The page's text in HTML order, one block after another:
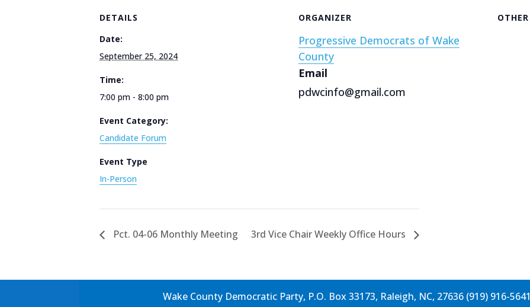
DETAILS
Date:
September 25, 2024
Time:
7:00 pm - 8:00 pm
Event Category:
Candidate Forum
Event Type
In-Person
ORGANIZER
Progressive Democrats of Wake
County
Email
pdwcinfo@gmail.com
OTHER
Pct. 04-06 Monthly Meeting 3rd Vice Chair Weekly Office Hours
Wake County Democratic Party, P.O. Box 33173, Raleigh, NC, 27636 (919) 916-5641